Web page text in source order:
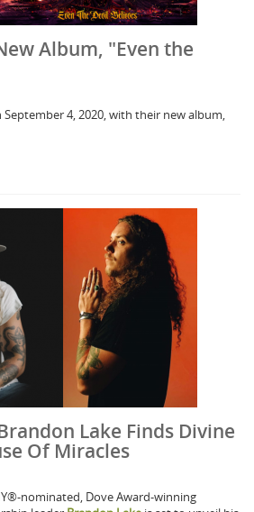
Album, "Even the
4, 2020, with their new album,
Lake Finds Divine
Of Miracles
nominated, Dove Award-winning